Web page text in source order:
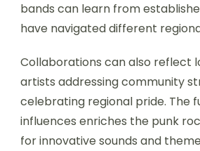
bands can learn from
have navigated different
Collaborations can also reflect
artists addressing community
celebrating regional pride. The
influences enriches the punk
for innovative sounds and